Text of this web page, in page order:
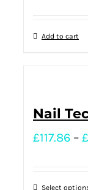
Add to cart
Nail
£117.86 – £
Select